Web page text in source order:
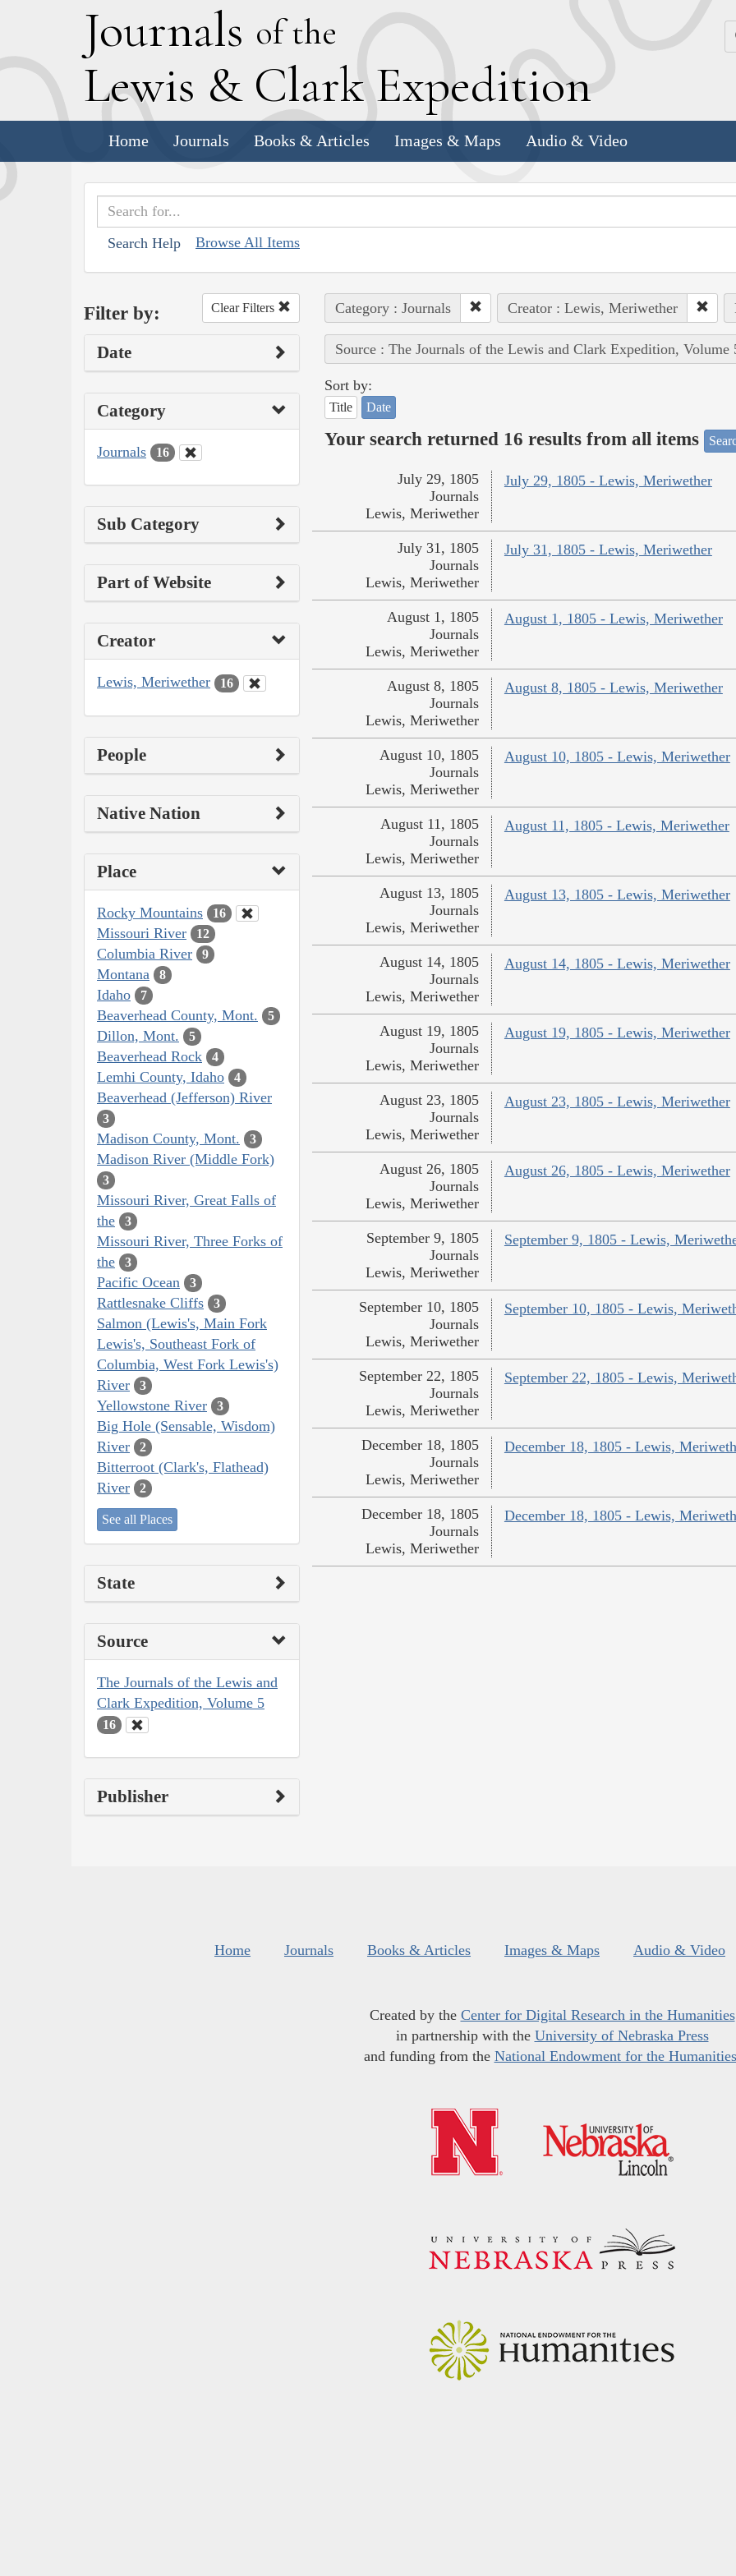
Journals of the
Lewis & Clark Expedition
Home Journals Books & Articles Images & Maps Audio & Video
Search Help Browse All Items
Filter by: Clear Filters
Date
Category
Journals 16
Sub Category
Part of Website
Creator
Lewis, Meriwether 16
People
Native Nation
Place
Rocky Mountains 16
Missouri River 12
Columbia River 9
Montana 8
Idaho 7
Beaverhead County, Mont. 5
Dillon, Mont. 5
Beaverhead Rock 4
Lemhi County, Idaho 4
Beaverhead (Jefferson) River
3
Madison County, Mont. 3
Madison River (Middle Fork)
3
Missouri River, Great Falls of
the
3
Missouri River, Three Forks of
the
3
Pacific Ocean 3
Rattlesnake Cliffs 3
Salmon (Lewis's, Main Fork
Lewis's, Southeast Fork of
Columbia, West Fork Lewis's)
River
3
Yellowstone River 3
Big Hole (Sensable, Wisdom)
River
2
Bitterroot (Clark's, Flathead)
River
2
See all Places
State
Source
The Journals of the Lewis and
Clark Expedition, Volume 5
16
Publisher
Category : Journals Creator : Lewis, Meriwether
Source : The Journals of the Lewis and Clark Expedition, Volume
Sort by:
Title Date
Your search returned 16 results from all items
July 29, 1805 - Lewis, Meriwether
July 29, 1805
Journals
Lewis, Meriwether
July 31, 1805 - Lewis, Meriwether
July 31, 1805
Journals
Lewis, Meriwether
August 1, 1805 - Lewis, Meriwether
August 1, 1805
Journals
Lewis, Meriwether
August 8, 1805 - Lewis, Meriwether
August 8, 1805
Journals
Lewis, Meriwether
August 10, 1805 - Lewis, Meriwether
August 10, 1805
Journals
Lewis, Meriwether
August 11, 1805 - Lewis, Meriwether
August 11, 1805
Journals
Lewis, Meriwether
August 13, 1805 - Lewis, Meriwether
August 13, 1805
Journals
Lewis, Meriwether
August 14, 1805 - Lewis, Meriwether
August 14, 1805
Journals
Lewis, Meriwether
August 19, 1805 - Lewis, Meriwether
August 19, 1805
Journals
Lewis, Meriwether
August 23, 1805 - Lewis, Meriwether
August 23, 1805
Journals
Lewis, Meriwether
August 26, 1805 - Lewis, Meriwether
August 26, 1805
Journals
Lewis, Meriwether
September 9, 1805 - Lewis,
September 9, 1805
Journals
Lewis, Meriwether
September 10, 1805 - Lewis,
September 10, 1805
Journals
Lewis, Meriwether
September 22, 1805 - Lewis,
September 22, 1805
Journals
Lewis, Meriwether
December 18, 1805 - Lewis,
December 18, 1805
Journals
Lewis, Meriwether
December 18, 1805 - Lewis,
December 18, 1805
Journals
Lewis, Meriwether
Home Journals Books & Articles Images & Maps Audio & Video
Created by the Center for Digital Research in the Humanities
in partnership with the University of Nebraska Press
and funding from the National Endowment for the Humanities